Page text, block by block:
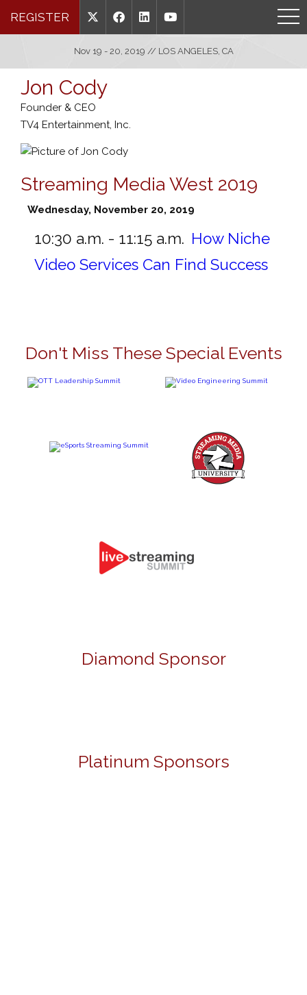
REGISTER
Nov 19 - 20, 2019 // LOS ANGELES, CA
Jon Cody
Founder & CEO
TV4 Entertainment, Inc.
Streaming Media West 2019
Wednesday, November 20, 2019
10:30 a.m. - 11:15 a.m. How Niche
Video Services Can Find Success
Don't Miss These Special Events
Diamond Sponsor
Platinum Sponsors